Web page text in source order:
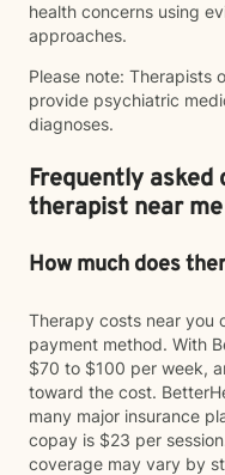
health concerns using
approaches.
Please note: Therapists
provide psychiatric
diagnoses.
Frequently asked
therapist near me
How much does
Therapy costs near you
payment method. With
$70 to $100 per week,
toward the cost.
many major insurance
copay is $23 per
coverage may vary by